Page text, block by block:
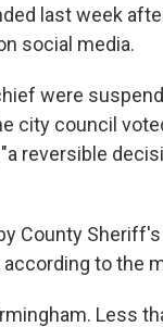
last week
social media.
were
city council
reversible
County
to the
Less